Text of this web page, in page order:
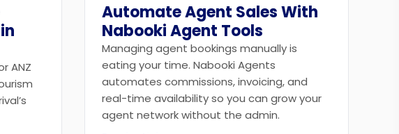
ANZ
Technology
Automate Agent Sales With
Nabooki Agent Tools
Managing agent bookings manually is
eating your time. Nabooki Agents
automates commissions, invoicing, and
real-time availability so you can grow your
agent network without the admin.